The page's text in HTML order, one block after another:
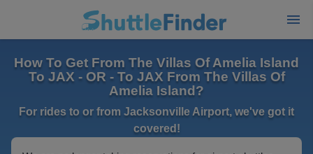
How To Get From The Villas Of Amelia Island
To JAX - OR - To JAX From The Villas Of
Amelia Island?
For rides to or from Jacksonville Airport, we've got it
covered!